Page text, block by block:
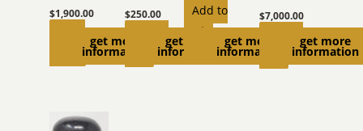
get more
information
$1,900.00
Read
get more
information
$250.00
get more
information
Add to
cart
get more
information
$7,000.00
Add to